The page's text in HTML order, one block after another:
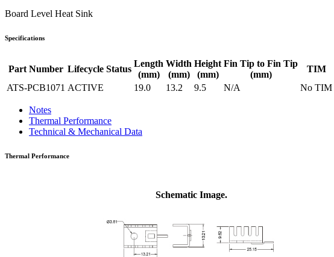
Board Level Heat Sink
Specifications
Part Number Lifecycle Status
Length
(mm)
Width
(mm)
Height
(mm)
Fin Tip to Fin Tip
(mm)
TIM
ATS-PCB1071 ACTIVE 19.0 13.2 9.5 N/A No TIM
Notes
Thermal Performance
Technical & Mechanical Data
Thermal Performance
Schematic Image.